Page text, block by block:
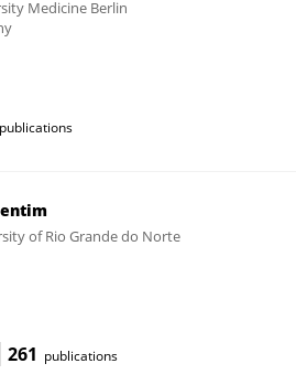
Medicine Berlin
publications
of Rio Grande do Norte
261 publications